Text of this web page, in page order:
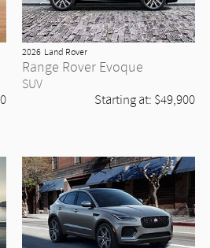
2026 Land Rover
Range Rover Evoque
SUV
Starting at: $49,900